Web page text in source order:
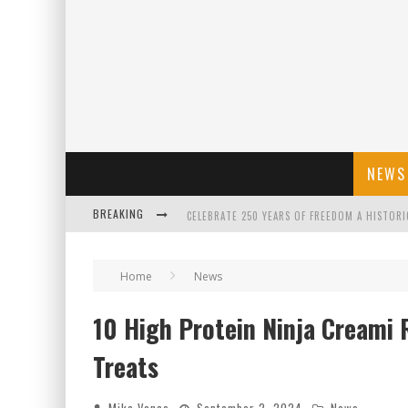
NEWS
BREAKING CELEBRATE 250 YEARS OF FREEDOM A
FLORIDA GOVERNOR RON DESANTIS
Home News
10 High Protein Ninja
Treats